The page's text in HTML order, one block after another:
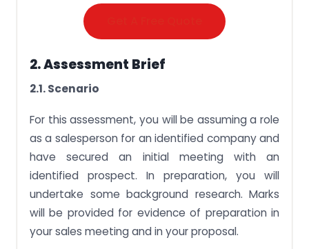
2. Assessment Brief
2.1. Scenario
For this assessment, you will be assuming a role
as a salesperson for an identified company and
have secured an initial meeting with an
identified prospect. In preparation, you will
undertake some background research. Marks
will be provided for evidence of preparation in
your sales meeting and in your proposal.